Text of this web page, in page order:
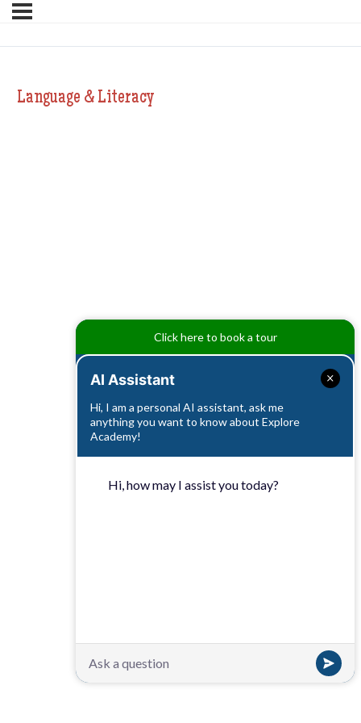
Language & Literacy
Click here to book a tour
AI Assistant
Hi, I am a personal AI assistant, ask me
anything you want to know about Explore
Academy!
Hi, how may I assist you today?